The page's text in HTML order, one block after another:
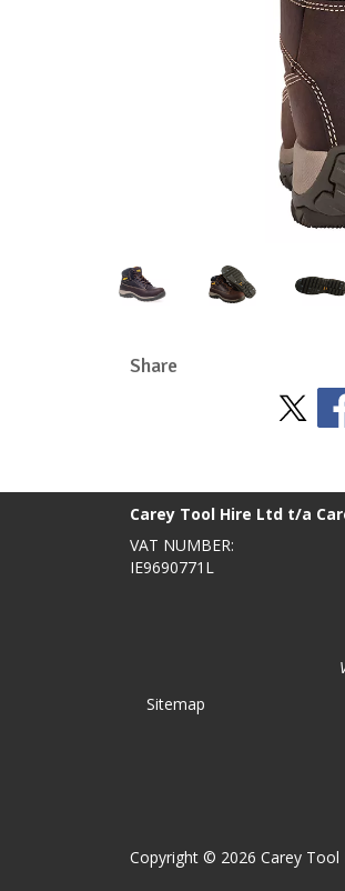
Share
Carey Tool Hire Ltd t/a
VAT NUMBER:
IE9690771L
Sitemap
Copyright © 2026 Carey Tool